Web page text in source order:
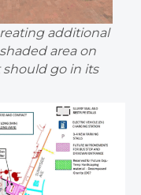
additional
area on
go in its